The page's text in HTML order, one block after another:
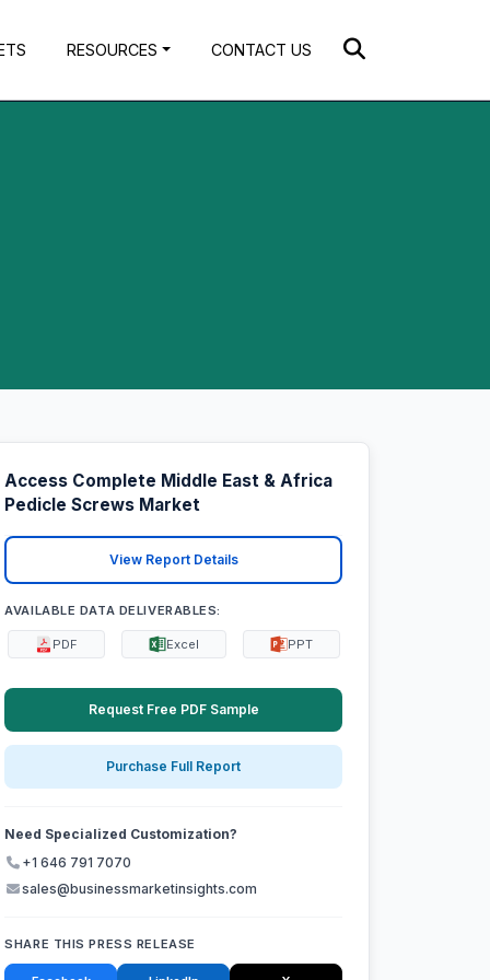
RESOURCES CONTACT US
Access Complete Middle East & Africa
Pedicle Screws Market
View Report Details
AVAILABLE DATA DELIVERABLES:
PDF Excel PPT
Request Free PDF Sample
Purchase Full Report
Need Specialized Customization?
+1 646 791 7070
sales@businessmarketinsights.com
SHARE THIS PRESS RELEASE